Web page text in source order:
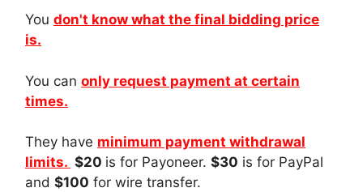
You don't know what the final bidding price
is.
You can only request payment at certain
times.
They have minimum payment withdrawal
limits. $20 is for Payoneer. $30 is for PayPal
and $100 for wire transfer.